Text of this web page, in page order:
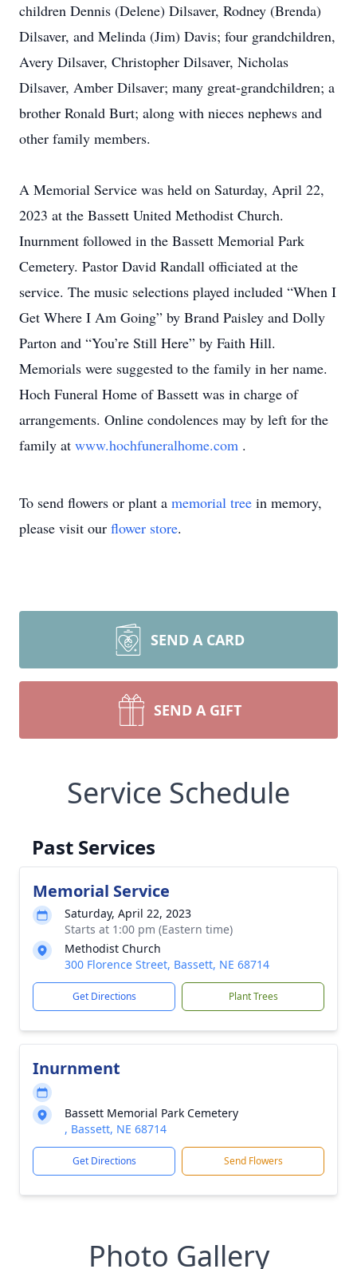
children Dennis (Delene) Dilsaver, Rodney (Brenda)
Dilsaver, and Melinda (Jim) Davis; four grandchildren,
Avery Dilsaver, Christopher Dilsaver, Nicholas
Dilsaver, Amber Dilsaver; many great-grandchildren; a
brother Ronald Burt; along with nieces nephews and
other family members.
A Memorial Service was held on Saturday, April 22,
2023 at the Bassett United Methodist Church.
Inurnment followed in the Bassett Memorial Park
Cemetery. Pastor David Randall officiated at the
service. The music selections played included “When I
Get Where I Am Going” by Brand Paisley and Dolly
Parton and “You’re Still Here” by Faith Hill.
Memorials were suggested to the family in her name.
Hoch Funeral Home of Bassett was in charge of
arrangements. Online condolences may by left for the
family at www.hochfuneralhome.com .
To send flowers or plant a memorial tree in memory,
please visit our flower store.
SEND A CARD
SEND A GIFT
Service Schedule
Past Services
Memorial Service
Saturday, April 22, 2023
Starts at 1:00 pm (Eastern time)
Methodist Church
300 Florence Street, Bassett, NE 68714
Get Directions Plant Trees
Inurnment
Bassett Memorial Park Cemetery
, Bassett, NE 68714
Get Directions Send Flowers
Photo Gallery